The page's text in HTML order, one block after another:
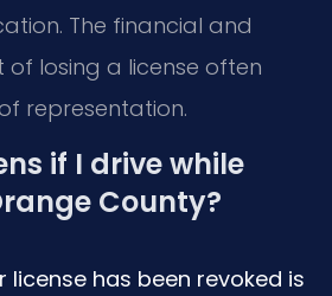
The financial and
losing a license often
representation.
if I drive while
County?
license has been revoked is